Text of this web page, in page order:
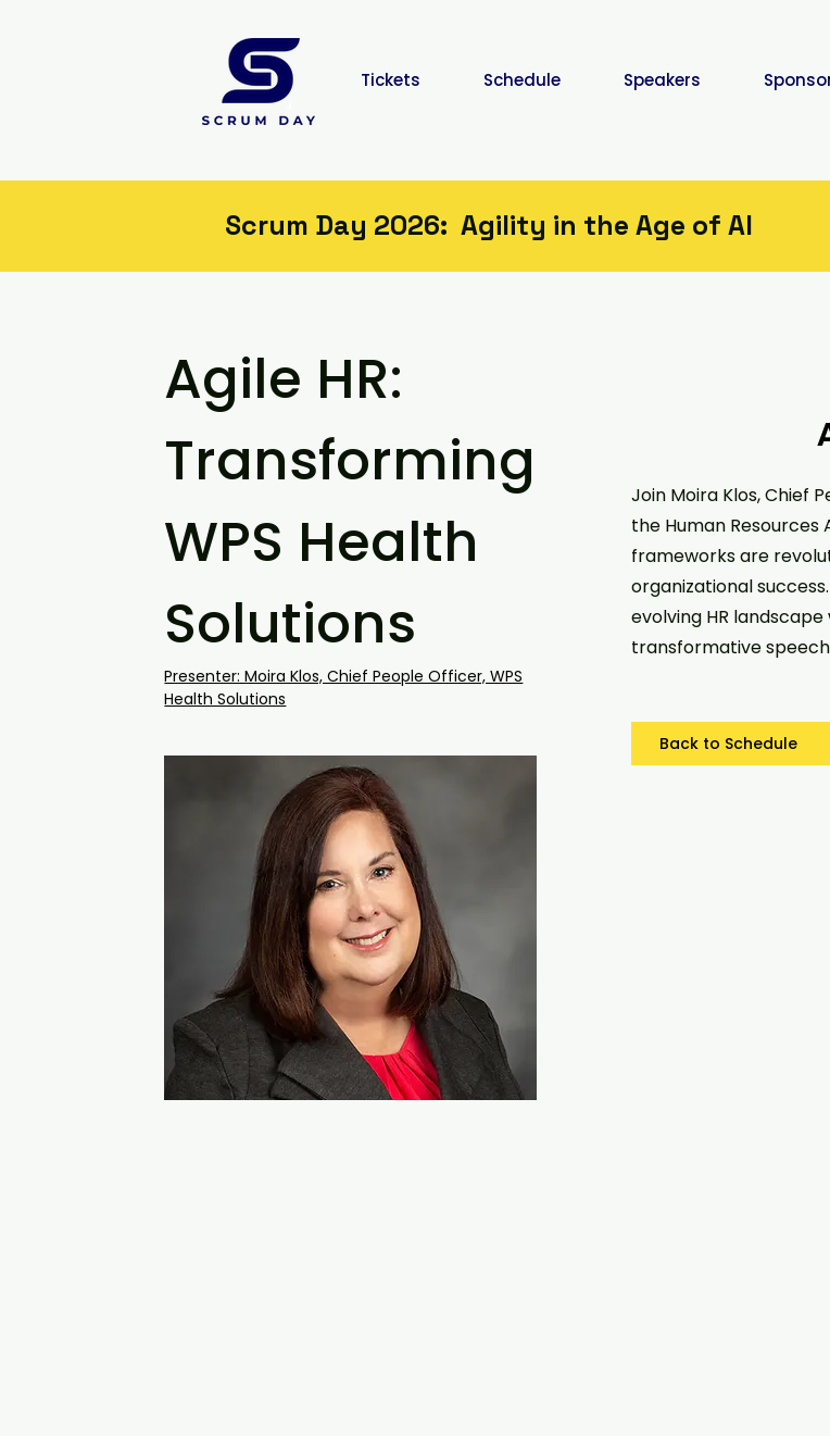
Tickets Schedule Speakers
Scrum Day 2026: Agility in the Age of AI
Value. Period.
Agile HR:
Transforming
WPS Health
Solutions
Presenter: Moira Klos, Chief People Officer, WPS
Health Solutions
Join Moira Klos, Chief
the Human Resources
frameworks are
organizational
evolving HR
transformative
Back to Schedule